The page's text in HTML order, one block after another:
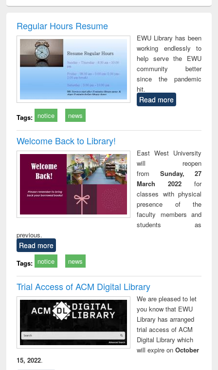
: a practical
business &
technical
Regular Hours Resume
EWU Library has been
working endlessly to
help serve the EWU
community better
since the pandemic
hit.
Read more
Tags: notice news
Welcome Back to Library!
East West University
will reopen
from Sunday, 27
March 2022 for
classes with physical
presence of the
faculty members and
students as
previous.
Read more
Tags: notice news
Trial Access of ACM Digital Library
We are pleased to let
you know that EWU
Library has arranged
trial access of ACM
Digital Library which
will expire onOctober
15, 2022.